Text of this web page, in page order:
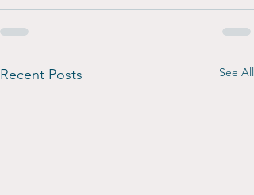
Recent Posts See All